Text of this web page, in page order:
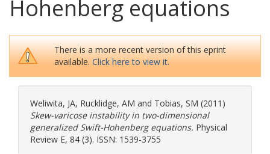
Hohenberg equations
There is a more recent version of this eprint
available.Click here to view it.
Weliwita, JA, Rucklidge, AM and Tobias, SM (2011)
Skew-varicose instability in two-dimensional
generalized Swift-Hohenberg equations. Physical
Review E, 84 (3). ISSN: 1539-3755